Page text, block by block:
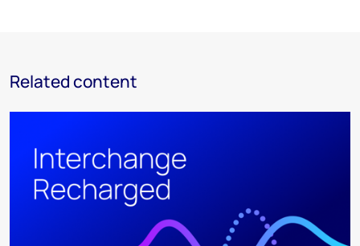
Related content